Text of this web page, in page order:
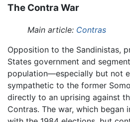
The Contra War
Main article: Contras
Opposition to the Sandinistas,
States government and
population—especially but not
sympathetic to the former
directly to an uprising against
Contras. The war, which began